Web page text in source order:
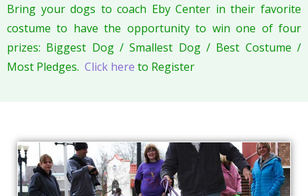
Bring your dogs to coach Eby Center in their favorite
costume to have the opportunity to win one of four
prizes: Biggest Dog / Smallest Dog / Best Costume /
Most Pledges. Click here to Register